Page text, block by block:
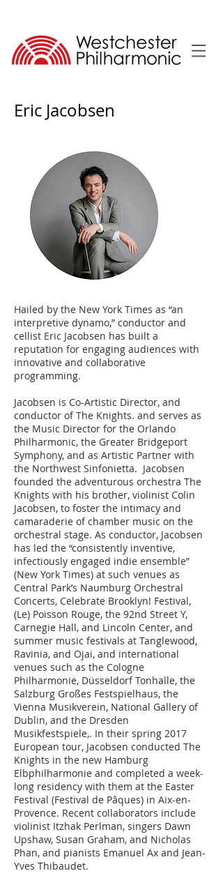
Eric Jacobsen
Hailed by the New York Times as “an
interpretive dynamo,” conductor and
cellist Eric Jacobsen has built a
reputation for engaging audiences with
innovative and collaborative
programming.
Jacobsen is Co-Artistic Director, and
conductor of The Knights. and serves as
the Music Director for the Orlando
Philharmonic, the Greater Bridgeport
Symphony, and as Artistic Partner with
the Northwest Sinfonietta. Jacobsen
founded the adventurous orchestra The
Knights with his brother, violinist Colin
Jacobsen, to foster the intimacy and
camaraderie of chamber music on the
orchestral stage. As conductor, Jacobsen
has led the “consistently inventive,
infectiously engaged indie ensemble”
(New York Times) at such venues as
Central Park’s Naumburg Orchestral
Concerts, Celebrate Brooklyn! Festival,
(Le) Poisson Rouge, the 92nd Street Y,
Carnegie Hall, and Lincoln Center, and
summer music festivals at Tanglewood,
Ravinia, and Ojai, and international
venues such as the Cologne
Philharmonie, Düsseldorf Tonhalle, the
Salzburg Großes Festspielhaus, the
Vienna Musikverein, National Gallery of
Dublin, and the Dresden
Musikfestspiele,. In their spring 2017
European tour, Jacobsen conducted The
Knights in the new Hamburg
Elbphilharmonie and completed a week-
long residency with them at the Easter
Festival (Festival de Pâques) in Aix-en-
Provence. Recent collaborators include
violinist Itzhak Perlman, singers Dawn
Upshaw, Susan Graham, and Nicholas
Phan, and pianists Emanuel Ax and Jean-
Yves Thibaudet.